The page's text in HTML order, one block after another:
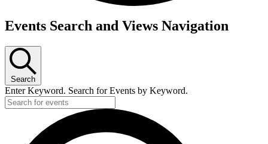
Events
April
16,
2026
Events Search and Views Navigation
Search
Enter Keyword. Search for Events by Keyword.